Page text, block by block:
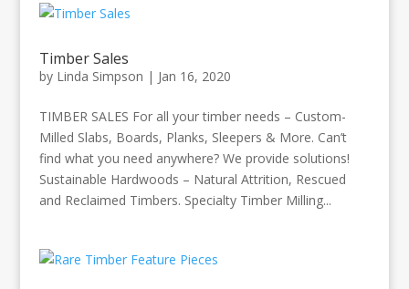
Timber Sales
by Linda Simpson | Jan 16, 2020
TIMBER SALES For all your timber needs – Custom-
Milled Slabs, Boards, Planks, Sleepers & More. Can’t
find what you need anywhere? We provide solutions!
Sustainable Hardwoods – Natural Attrition, Rescued
and Reclaimed Timbers. Specialty Timber Milling...